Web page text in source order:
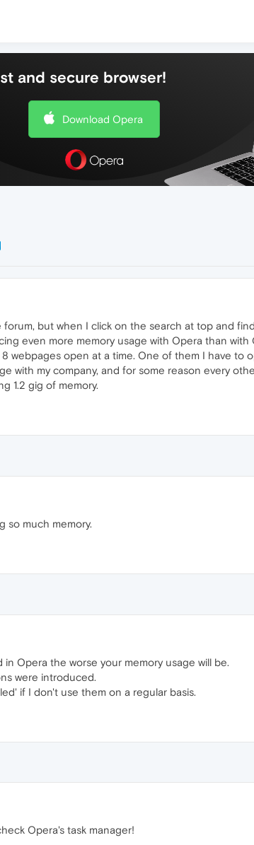
and secure browser!
Download Opera
but when I click on the search at top and
even more memory usage with Opera than
webpages open at a time. One of them I have to
with my company, and for some reason every
1.2 gig of memory.
so much memory.
Opera the worse your memory usage will be.
were introduced.
if I don't use them on a regular basis.
Opera's task manager!